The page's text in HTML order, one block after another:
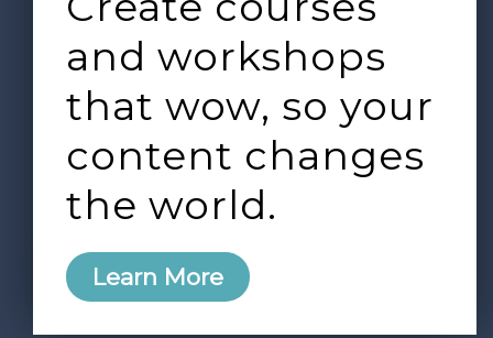
Footer
L&D ROUNDTABLE
SHOP
LOGIN
Copyright © 2026 Rock Paper Scissors. All Rights
and workshops
that wow, so your
content changes
the world.
Learn More